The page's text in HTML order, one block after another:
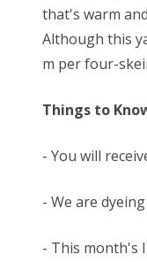
that's warm
Although this
m per four-
Things to
- You will
- We are
- This month's